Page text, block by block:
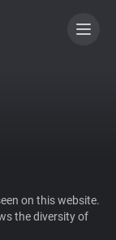
on this website.
the diversity of